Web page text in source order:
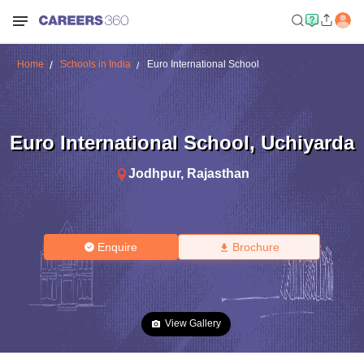
Home Schools in India Euro International School
Euro International School, Uchiyarda
Jodhpur, Rajasthan
Enquire Brochure
View Gallery